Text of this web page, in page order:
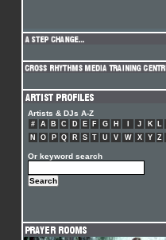
Artists & DJs A-Z
# A B C D E F G H J K L
N
O P Q R S T U V W X Y Z
Or keyword search